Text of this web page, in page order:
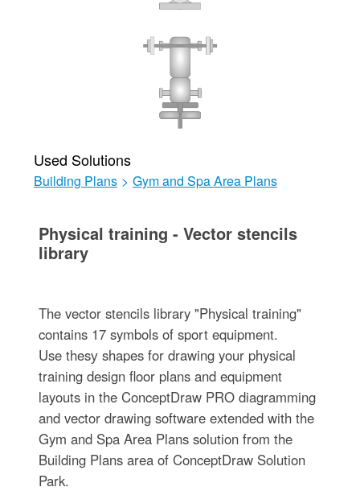
Used Solutions
Building Plans > Gym and Spa Area Plans
Physical training - Vector stencils
library
The vector stencils library "Physical training"
contains 17 symbols of sport equipment.
Use thesу shapes for drawing your physical
training design floor plans and equipment
layouts in the ConceptDraw PRO diagramming
and vector drawing software extended with the
Gym and Spa Area Plans solution from the
Building Plans area of ConceptDraw Solution
Park.